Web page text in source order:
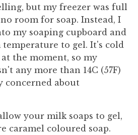
but my freezer was full
room for soap. Instead, I
my soaping cupboard and
to gel. It's cold
the moment, so my
any more than 14C (57F)
concerned about
your milk soaps to gel,
caramel coloured soap.